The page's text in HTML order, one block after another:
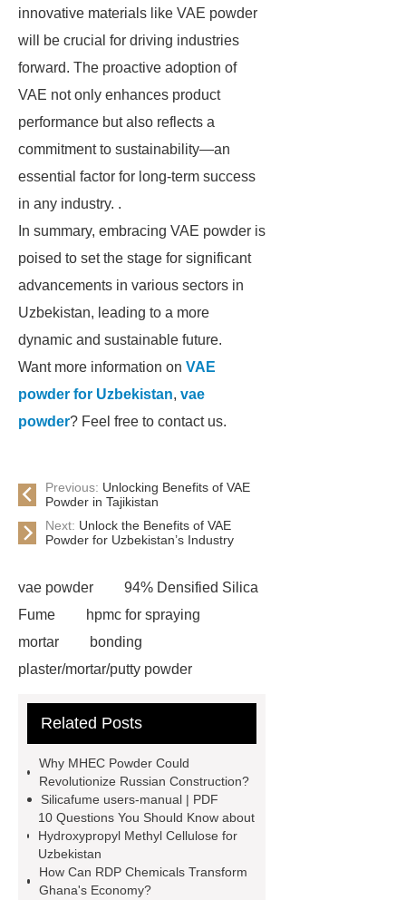
innovative materials like VAE powder
will be crucial for driving industries
forward. The proactive adoption of
VAE not only enhances product
performance but also reflects a
commitment to sustainability—an
essential factor for long-term success
in any industry. .
In summary, embracing VAE powder is
poised to set the stage for significant
advancements in various sectors in
Uzbekistan, leading to a more
dynamic and sustainable future.
Want more information on VAE
powder for Uzbekistan, vae
powder? Feel free to contact us.
Previous: Unlocking Benefits of VAE
Powder in Tajikistan
Next: Unlock the Benefits of VAE
Powder for Uzbekistan’s Industry
vae powder
94% Densified Silica
Fume
hpmc for spraying
mortar
bonding
plaster/mortar/putty powder
Densified Silica Fume
grade hpmc
vae emulsion
chemicals for tiles
Silica Fume for
Refractories
94% Densified Silica
Fume
vae redispersible
powder
hpmc detergent grade
Related Posts
Why MHEC Powder Could
Revolutionize Russian Construction?
Silicafume users-manual | PDF
10 Questions You Should Know about
Hydroxypropyl Methyl Cellulose for
Uzbekistan
How Can RDP Chemicals Transform
Ghana's Economy?